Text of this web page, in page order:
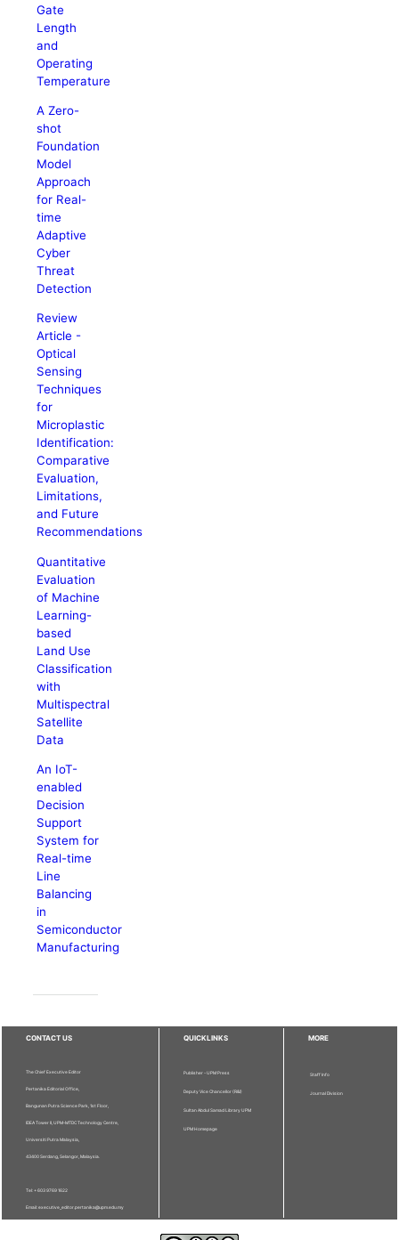
Gate
Length
and
Operating
Temperature
A Zero-
shot
Foundation
Model
Approach
for Real-
time
Adaptive
Cyber
Threat
Detection
Review
Article -
Optical
Sensing
Techniques
for
Microplastic
Identification:
Comparative
Evaluation,
Limitations,
and Future
Recommendations
Quantitative
Evaluation
of Machine
Learning-
based
Land Use
Classification
with
Multispectral
Satellite
Data
An IoT-
enabled
Decision
Support
System for
Real-time
Line
Balancing
in
Semiconductor
Manufacturing
CONTACT US
The Chief Executive Editor
Pertanika Editorial Office,
Bangunan Putra Science Park, 1st Floor,
IDEA Tower II, UPM-MTDC Technology Centre,
Universiti Putra Malaysia,
43400 Serdang, Selangor, Malaysia.
Tel: + 603 9769 1622
Email: executive_editor.pertanika@upm.edu.my
QUICKLINKS
Publisher - UPM Press
Deputy Vice Chancellor (R&I)
Sultan Abdul Samad Library UPM
UPM Homepage
MORE
Staff Info
Journal Division